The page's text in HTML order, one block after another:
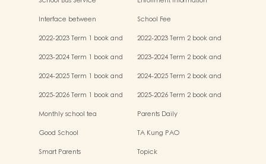
Interface between
School Fee
2022-2023 Term 1 book and
2022-2023 Term 2 book and
2023-2024 Term 1 book and
2023-2024 Term 2 book and
2024-2025 Term 1 book and
2024-2025 Term 2 book and
2025-2026 Term 1 book and
2025-2026 Term 2 book and
Monthly school tea
Parents Daily
Good School
TA Kung PAO
Smart Parents
Topick